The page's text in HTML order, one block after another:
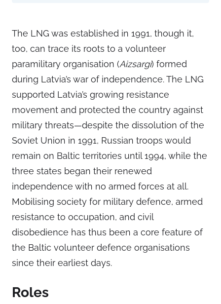
The LNG was established in 1991, though it,
too, can trace its roots to a volunteer
paramilitary organisation (Aizsargi) formed
during Latvia’s war of independence. The LNG
supported Latvia’s growing resistance
movement and protected the country against
military threats—despite the dissolution of the
Soviet Union in 1991, Russian troops would
remain on Baltic territories until 1994, while the
three states began their renewed
independence with no armed forces at all.
Mobilising society for military defence, armed
resistance to occupation, and civil
disobedience has thus been a core feature of
the Baltic volunteer defence organisations
since their earliest days.
Roles